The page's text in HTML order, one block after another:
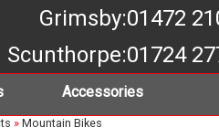
Grimsby:01472
Scunthorpe:01724
Accessories
» Mountain Bikes